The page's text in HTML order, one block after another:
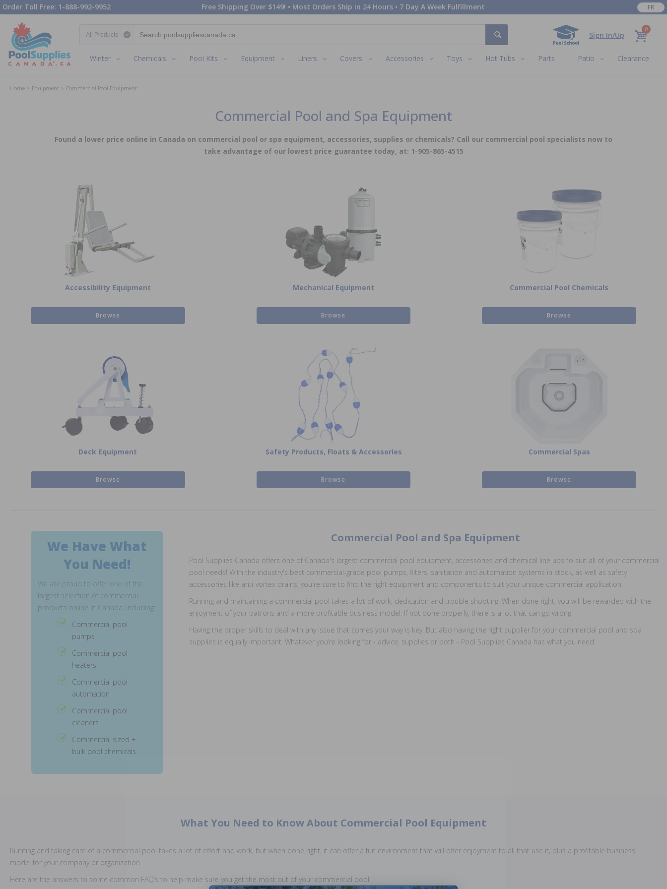
Order Toll Free: 1-888-992-9952 Free Shipping Over $149! • Most Orders Ship in 24 Hours • 7 Day A Week Fulfillment FR
Sign In/Up
0
Winter Chemicals Pool Kits Equipment Liners Covers Accessories Toys Hot Tubs Parts Patio Clearance
Home Equipment Commercial Pool Equipment
Commercial Pool and Spa Equipment
Found a lower price online in Canada on commercial pool or spa equipment, accessories, supplies or chemicals? Call our commercial pool specialists now to
take advantage of our lowest price guarantee today, at: 1-905-865-4515
Accessibility Equipment
Browse
Mechanical Equipment
Browse
Commercial Pool Chemicals
Browse
Deck Equipment
Browse
Safety Products, Floats & Accessories
Browse
Commercial Spas
Browse
We Have What
You Need!
We are proud to offer one of the
largest selection of commercial
products online in Canada, including:
Commercial pool
pumps
Commercial pool
heaters
Commercial pool
automation
Commercial pool
cleaners
Commercial sized +
bulk pool chemicals
Commercial Pool and Spa Equipment
Pool Supplies Canada offers one of Canada's largest commercial pool equipment, accessories and chemical line ups to suit all of your commercial
pool needs! With the industry's best commercial-grade pool pumps, filters, sanitation and automation systems in stock, as well as safety
accessories like anti-vortex drains, you're sure to find the right equipment and components to suit your unique commercial application.
Running and maintaining a commercial pool takes a lot of work, dedication and trouble shooting. When done right, you will be rewarded with the
enjoyment of your patrons and a more profitable business model. If not done properly, there is a lot that can go wrong.
Having the proper skills to deal with any issue that comes your way is key. But also having the right supplier for your commercial pool and spa
supplies is equally important. Whatever you’re looking for - advice, supplies or both - Pool Supplies Canada has what you need.
What You Need to Know About Commercial Pool Equipment
Running and taking care of a commercial pool takes a lot of effort and work, but when done right, it can offer a fun environment that will offer enjoyment to all that use it, plus a profitable business
model for your company or organization.
Here are the answers to some common FAQ’s to help make sure you get the most out of your commercial pool.